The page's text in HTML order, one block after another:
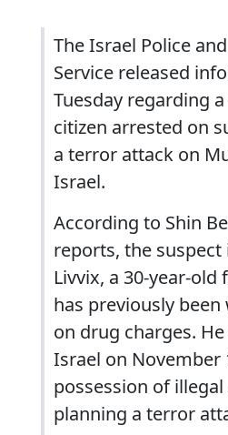
The Israel Police
Service released
Tuesday regarding
citizen arrested on
a terror attack on
Israel.
According to Shin
reports, the suspect
Livvix, a 30-year-old
has previously been
on drug charges.
Israel on November
possession of
planning a terror